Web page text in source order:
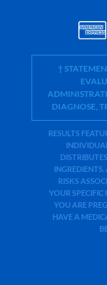
†
DIAGNOSE,
RESULTS
RISKS
YOUR
YOU ARE
HAVE A